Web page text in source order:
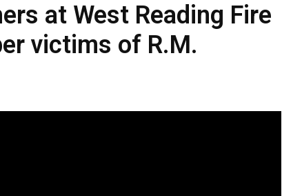
at West Reading Fire
victims of R.M.